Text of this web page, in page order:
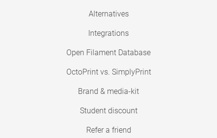
Alternatives
Integrations
Open Filament Database
OctoPrint vs. SimplyPrint
Brand & media-kit
Student discount
Refer a friend